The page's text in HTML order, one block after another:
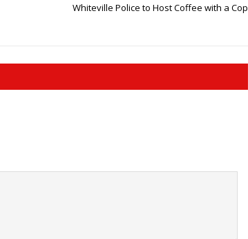
Whiteville Police to Host Coffee with a Cop